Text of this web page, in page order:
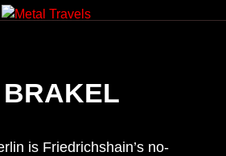
is Friedrichshain’s no-